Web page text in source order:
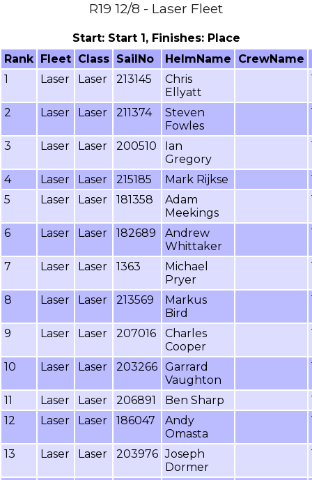
R19 12/8 - Laser Fleet
Start: Start 1, Finishes: Place
Rank Fleet Class SailNo HelmName CrewName
1
Laser Laser 213145
Chris
Ellyatt
2 Laser Laser 211374
Steven
Fowles
3 Laser Laser 200510
Ian
Gregory
4 Laser Laser 215185 Mark Rijkse
5
Laser Laser 181358
Adam
Meekings
6 Laser Laser 182689
Andrew
Whittaker
7 Laser Laser 1363
Michael
Pryer
8 Laser Laser 213569
Markus
Bird
9 Laser Laser 207016
Charles
Cooper
10 Laser Laser 203266 Garrard
Vaughton
11 Laser Laser 206891 Ben Sharp
12
Laser Laser 186047
Andy
Omasta
13 Laser Laser 203976 Joseph
Dormer